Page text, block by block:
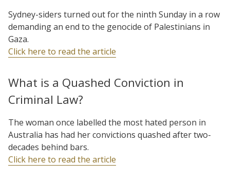
Sydney-siders turned out for the ninth Sunday in a row
demanding an end to the genocide of Palestinians in
Gaza.
Click here to read the article
What is a Quashed Conviction in
Criminal Law?
The woman once labelled the most hated person in
Australia has had her convictions quashed after two-
decades behind bars.
Click here to read the article